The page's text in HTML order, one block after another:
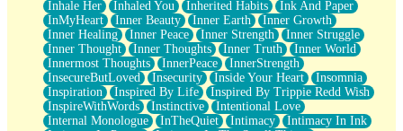
Inhale Her Inhaled You Inherited Habits
Ink And Paper
InMyHeart
Inner Beauty Inner Earth
Inner Growth
Inner Healing
Inner Peace Inner Strength
Inner Struggle
Inner Thought
Inner Thoughts Inner Truth
Inner World
Innermost Thoughts
InnerPeace
InnerStrength
InsecureButLoved
Insecurity Inside Your Heart
Insomnia
Inspiration
Inspired By Life
Inspired By Trippie Redd Wish
InspireWithWords
Instinctive
Intentional Love
Internal Monologue
InTheQuiet Intimacy
Intimacy In Ink